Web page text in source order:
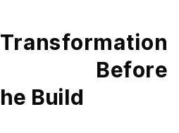
Before
Build